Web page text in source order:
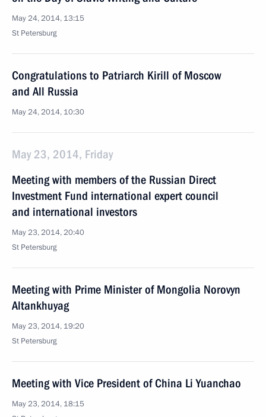
May 24, 2014, 13:15
St Petersburg
Congratulations to Patriarch Kirill of Moscow
and All Russia
May 24, 2014, 10:30
May 23, 2014, Friday
Meeting with members of the Russian Direct
Investment Fund international expert council
and international investors
May 23, 2014, 20:40
St Petersburg
Meeting with Prime Minister of Mongolia Norovyn
Altankhuyag
May 23, 2014, 19:20
St Petersburg
Meeting with Vice President of China Li Yuanchao
May 23, 2014, 18:15